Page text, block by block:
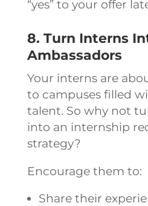
“yes” to your offer
8. Turn Interns
Ambassadors
Your interns are
to campuses filled
talent. So why not
into an internship
strategy?
Encourage them to:
Share their